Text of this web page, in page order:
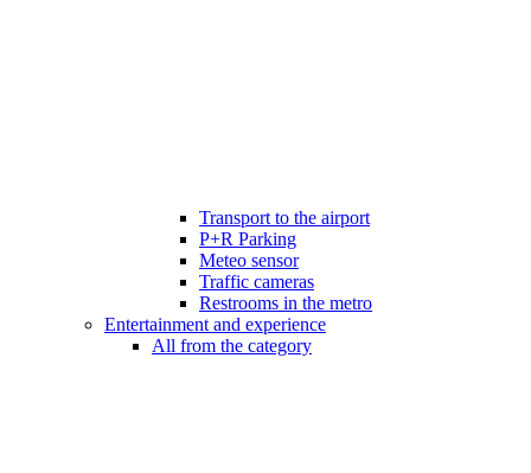
Transport to the airport
P+R Parking
Meteo sensor
Traffic cameras
Restrooms in the metro
Entertainment and experience
All from the category